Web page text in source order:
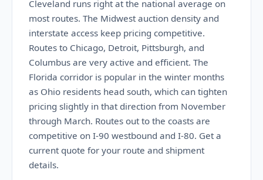
Cleveland runs right at the national average on
most routes. The Midwest auction density and
interstate access keep pricing competitive.
Routes to Chicago, Detroit, Pittsburgh, and
Columbus are very active and efficient. The
Florida corridor is popular in the winter months
as Ohio residents head south, which can tighten
pricing slightly in that direction from November
through March. Routes out to the coasts are
competitive on I-90 westbound and I-80. Get a
current quote for your route and shipment
details.